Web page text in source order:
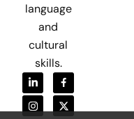
language
and
cultural
skills.